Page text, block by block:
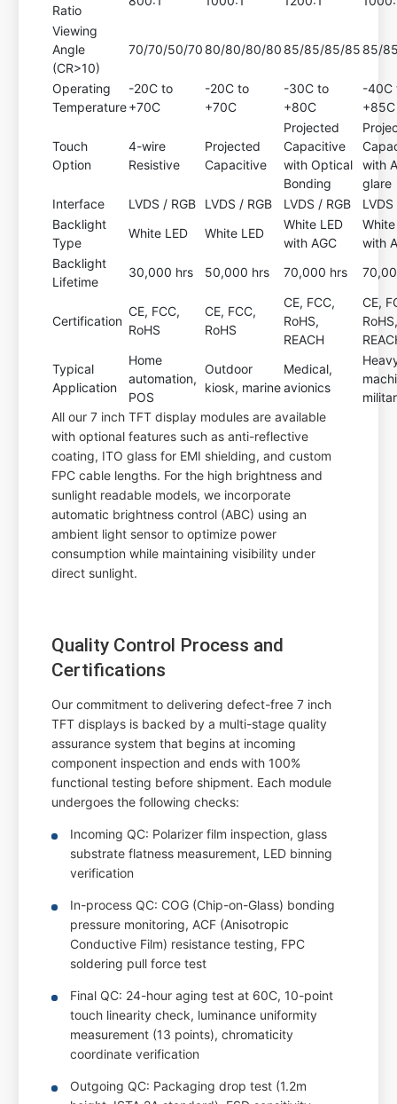
Ratio
Viewing
Angle
(CR>10)
70/70/50/70 80/80/80/80 85/85/85/85 85/
Operating
Temperature
-20C to
+70C
-20C to
+70C
-30C to
+80C
-40C
+85C
Touch
Option
4-wire
Resistive
Projected
Capacitive
Projected
Capacitive
with Optical
Bonding
with
glare
Interface
LVDS / RGB LVDS / RGB LVDS / RGB
Backlight
Type
White LED White LED
White LED
with AGC
with
Backlight
Lifetime
30,000 hrs 50,000 hrs 70,000 hrs
Certification
CE, FCC,
RoHS
CE, FCC,
RoHS
CE, FCC,
RoHS,
REACH
CE,
Typical
Application
Home
automation,
POS
Outdoor
kiosk, marine
Medical,
avionics
All our 7 inch TFT display modules are available
with optional features such as anti-reflective
coating, ITO glass for EMI shielding, and custom
FPC cable lengths. For the high brightness and
sunlight readable models, we incorporate
automatic brightness control (ABC) using an
ambient light sensor to optimize power
consumption while maintaining visibility under
direct sunlight.
Quality Control Process and
Certifications
Our commitment to delivering defect-free 7 inch
TFT displays is backed by a multi-stage quality
assurance system that begins at incoming
component inspection and ends with 100%
functional testing before shipment. Each module
undergoes the following checks:
Incoming QC: Polarizer film inspection, glass
substrate flatness measurement, LED binning
verification
In-process QC: COG (Chip-on-Glass) bonding
pressure monitoring, ACF (Anisotropic
Conductive Film) resistance testing, FPC
soldering pull force test
Final QC: 24-hour aging test at 60C, 10-point
touch linearity check, luminance uniformity
measurement (13 points), chromaticity
coordinate verification
Outgoing QC: Packaging drop test (1.2m